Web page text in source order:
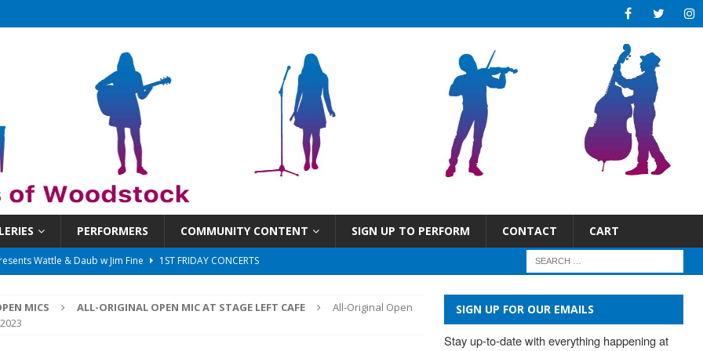
PERFORMERS COMMUNITY CONTENT SIGN UP TO PERFORM CONTACT CART
Got Away 2025/26 w/ the LeftOvers
UNCATEGORIZED
at 6:30 pm!
UNCATEGORIZED
MICS ALL-ORIGINAL OPEN MIC AT STAGE LEFT CAFE
All-Original Open
SIGN UP FOR OUR EMAILS
Stay up-to-date with everything happening at